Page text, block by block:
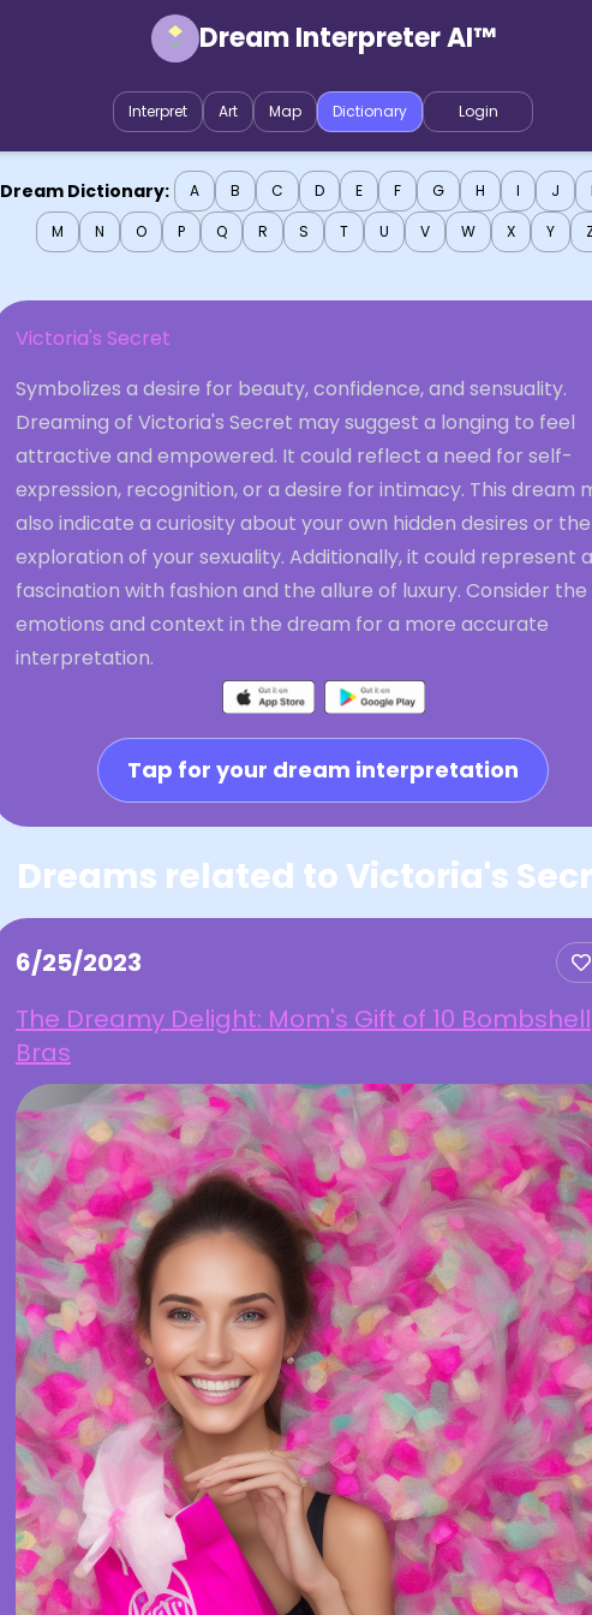
Dream Interpreter AI™
Interpret Art Map Dictionary Login
Dream Dictionary: A B C D E F G H I J
M
N O P Q R S T U V W X Y
Victoria's Secret
Symbolizes a desire for beauty, confidence, and sensuality.
Dreaming of Victoria's Secret may suggest a longing to feel
attractive and empowered. It could reflect a need for self-
expression, recognition, or a desire for intimacy. This dream
also indicate a curiosity about your own hidden desires or the
exploration of your sexuality. Additionally, it could represent a
fascination with fashion and the allure of luxury. Consider the
emotions and context in the dream for a more accurate
interpretation.
Tap for your dream interpretation
Dreams related to Victoria's
6/25/2023
The Dreamy Delight: Mom's Gift of 10 Bombshell
Bras